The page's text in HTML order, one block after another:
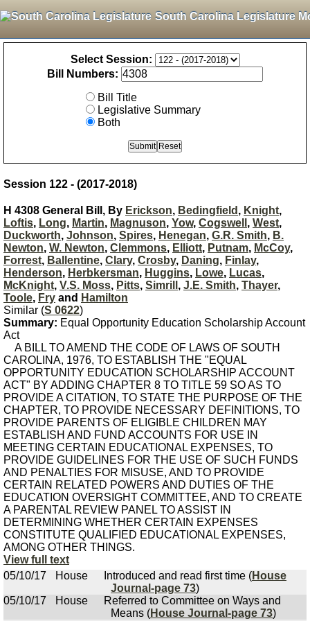
South Carolina Legislature
Select Session:
Bill Numbers:
Bill Title
Legislative Summary
Both
Session 122 - (2017-2018)
H 4308 General Bill, By Erickson, Bedingfield , Knight,
Loftis, Long, Martin, Magnuson, Yow, Cogswell , West,
Duckworth, Johnson, Spires, Henegan, G.R. Smith, B.
Newton, W. Newton, Clemmons, Elliott, Putnam, McCoy,
Forrest, Ballentine, Clary, Crosby, Daning, Finlay,
Henderson, Herbkersman, Huggins, Lowe, Lucas,
McKnight, V.S. Moss, Pitts, Simrill , J.E. Smith, Thayer,
Toole, Fry and Hamilton
Similar (S 0622)
Summary: Equal Opportunity Education Scholarship Account
Act
A BILL TO AMEND THE CODE OF LAWS OF SOUTH
CAROLINA, 1976, TO ESTABLISH THE "EQUAL
OPPORTUNITY EDUCATION SCHOLARSHIP ACCOUNT
ACT" BY ADDING CHAPTER 8 TO TITLE 59 SO AS TO
PROVIDE A CITATION, TO STATE THE PURPOSE OF THE
CHAPTER, TO PROVIDE NECESSARY DEFINITIONS, TO
PROVIDE PARENTS OF ELIGIBLE CHILDREN MAY
ESTABLISH AND FUND ACCOUNTS FOR USE IN
MEETING CERTAIN EDUCATIONAL EXPENSES, TO
PROVIDE GUIDELINES FOR THE USE OF SUCH FUNDS
AND PENALTIES FOR MISUSE, AND TO PROVIDE
CERTAIN RELATED POWERS AND DUTIES OF THE
EDUCATION OVERSIGHT COMMITTEE, AND TO CREATE
A PARENTAL REVIEW PANEL TO ASSIST IN
DETERMINING WHETHER CERTAIN EXPENSES
CONSTITUTE QUALIFIED EDUCATIONAL EXPENSES,
AMONG OTHER THINGS.
View full text
05/10/17
House Introduced and read first time (House
Journal-page 73)
05/10/17
House
Referred to Committee on Ways and
Means (House Journal-page 73)